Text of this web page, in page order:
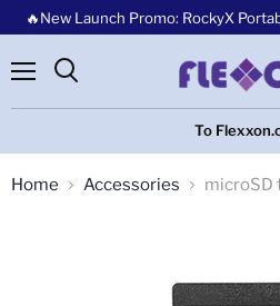
🔥New Launch Promo: RockyX
To
Home Accessories microSD